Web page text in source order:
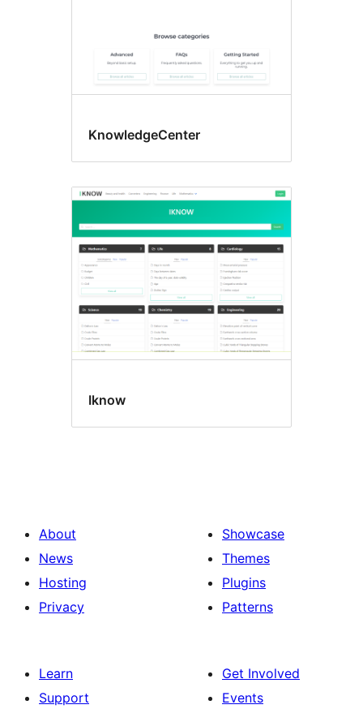
KnowledgeCenter
Iknow
About
News
Hosting
Privacy
Showcase
Themes
Plugins
Patterns
Learn
Support
Get Involved
Events